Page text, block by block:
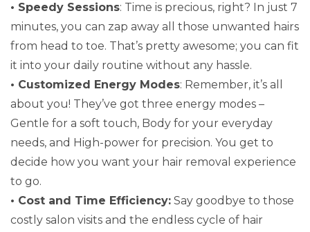
• Speedy Sessions: Time is precious, right? In just 7
minutes, you can zap away all those unwanted hairs
from head to toe. That’s pretty awesome; you can fit
it into your daily routine without any hassle.
• Customized Energy Modes: Remember, it’s all
about you! They’ve got three energy modes –
Gentle for a soft touch, Body for your everyday
needs, and High-power for precision. You get to
decide how you want your hair removal experience
to go.
• Cost and Time Efficiency: Say goodbye to those
costly salon visits and the endless cycle of hair